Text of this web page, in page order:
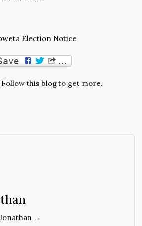
Election Notice
this blog to get more.
→